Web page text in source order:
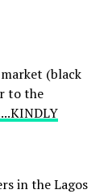
(black
to the
in the Lagos